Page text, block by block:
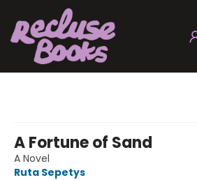
A Fortune of Sand
A Novel
Ruta Sepetys